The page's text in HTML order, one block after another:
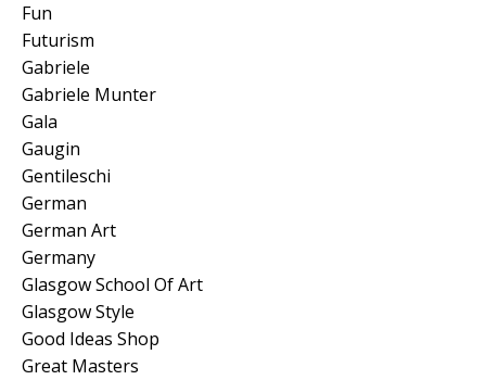
Fun
Futurism
Gabriele
Gabriele Munter
Gala
Gaugin
Gentileschi
German
German Art
Germany
Glasgow School Of Art
Glasgow Style
Good Ideas Shop
Great Masters